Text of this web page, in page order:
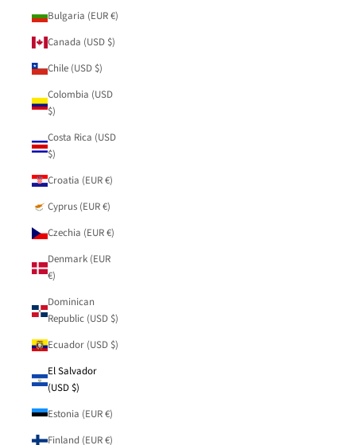
Bulgaria (EUR €)
Canada (USD $)
Chile (USD $)
Colombia (USD
$)
Costa Rica (USD
$)
Croatia (EUR €)
Cyprus (EUR €)
Czechia (EUR €)
Denmark (EUR
€)
Dominican
Republic (USD $)
Ecuador (USD $)
El Salvador
(USD $)
Estonia (EUR €)
Finland (EUR €)